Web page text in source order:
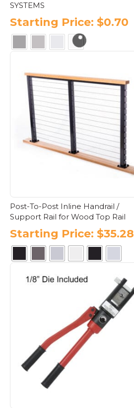
SYSTEMS
Starting Price: $0.70
has
multiple
variants.
The
options
may
be
chosen
on
the
Post-To-Post Inline Handrail /
Support Rail for Wood Top Rail
Starting Price: $35.28
product
multiple
variants.
The
options
may
be